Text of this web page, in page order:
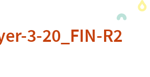
3-20_FIN-R2